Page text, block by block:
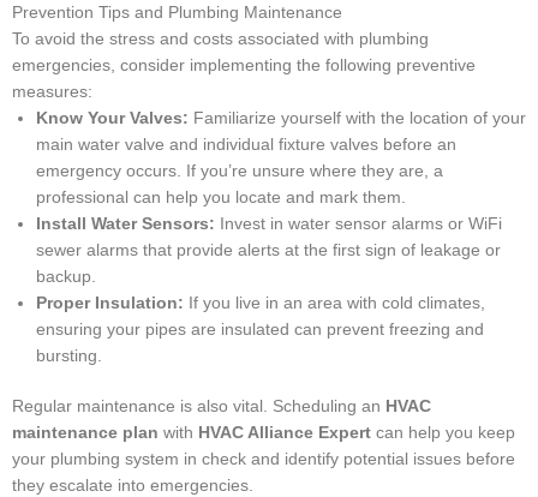
Prevention Tips and Plumbing Maintenance
To avoid the stress and costs associated with plumbing
emergencies, consider implementing the following preventive
measures:
Know Your Valves: Familiarize yourself with the location of your
main water valve and individual fixture valves before an
emergency occurs. If you’re unsure where they are, a
professional can help you locate and mark them.
Install Water Sensors: Invest in water sensor alarms or WiFi
sewer alarms that provide alerts at the first sign of leakage or
backup.
Proper Insulation: If you live in an area with cold climates,
ensuring your pipes are insulated can prevent freezing and
bursting.
Regular maintenance is also vital. Scheduling an HVAC
maintenance plan with HVAC Alliance Expert can help you keep
your plumbing system in check and identify potential issues before
they escalate into emergencies.